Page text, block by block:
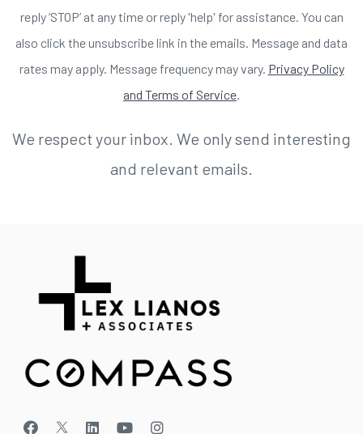
reply ‘STOP’ at any time or reply 'help' for assistance. You can
also click the unsubscribe link in the emails. Message and data
rates may apply. Message frequency may vary. Privacy Policy
and Terms of Service.
We respect your inbox. We only send interesting
and relevant emails.